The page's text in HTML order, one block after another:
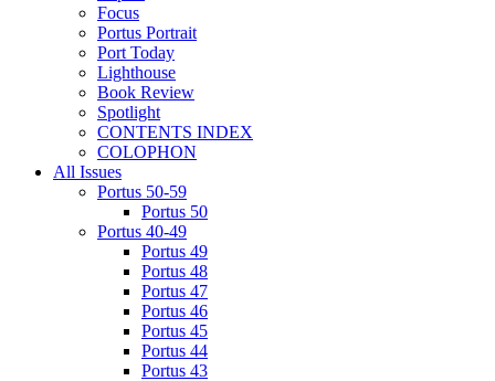
Focus
Portus Portrait
Port Today
Lighthouse
Book Review
Spotlight
CONTENTS INDEX
COLOPHON
All Issues
Portus 50-59
Portus 50
Portus 40-49
Portus 49
Portus 48
Portus 47
Portus 46
Portus 45
Portus 44
Portus 43